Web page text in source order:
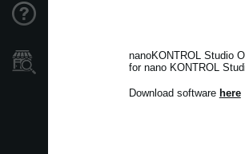
nanoKONTROL Studio
for nano KONTROL
Download software here